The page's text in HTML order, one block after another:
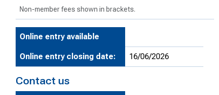
Non-member fees shown in brackets.
Online entry available
Online entry closing date: 16/06/2026
Contact us